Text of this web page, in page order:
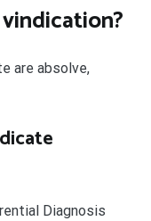
are absolve,
Diagnosis